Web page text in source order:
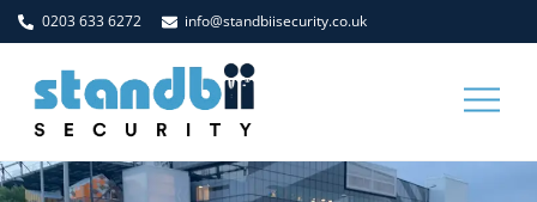
Skip
to
content
0203 633 6272 info@standbiisecurity.co.uk